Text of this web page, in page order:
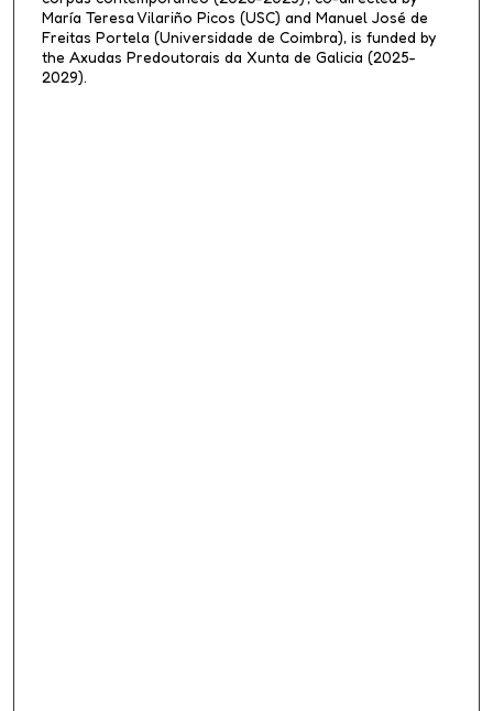
María Teresa Vilariño Picos (USC) and Manuel José de
Freitas Portela (Universidade de Coimbra), is funded by
the Axudas Predoutorais da Xunta de Galicia (2025-
2029).